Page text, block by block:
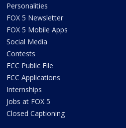
Personalities
FOX 5 Newsletter
FOX 5 Mobile Apps
Social Media
Contests
FCC Public File
FCC Applications
Internships
Jobs at FOX 5
Closed Captioning